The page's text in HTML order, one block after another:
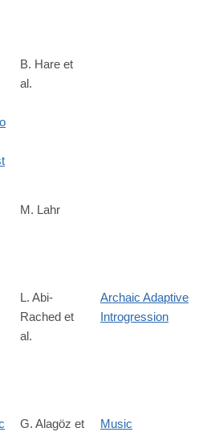
science/article/pii/
B. Hare et
al.
content/371/1698/20150241
M. Lahr
L. Abi-
Rached et
al.
Archaic Adaptive
Introgression
G. Alagöz et
Music